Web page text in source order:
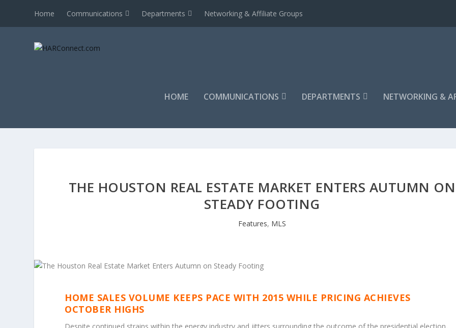
Home Communications Departments Networking & Affiliate Groups
HOME COMMUNICATIONS DEPARTMENTS NETWORKING &
THE HOUSTON REAL ESTATE MARKET ENTERS AUTUMN ON
STEADY FOOTING
Features, MLS
HOME SALES VOLUME KEEPS PACE WITH 2015 WHILE PRICING ACHIEVES
OCTOBER HIGHS